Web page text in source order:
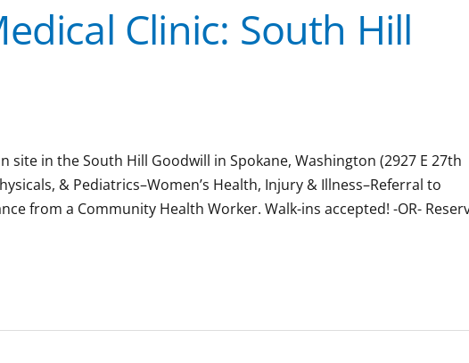
Clinic: South Hill
site in the South Hill Goodwill in Spokane, Washington (2927 E 27th
& Pediatrics–Women’s Health, Injury & Illness–Referral to
from a Community Health Worker. Walk-ins accepted! -OR-